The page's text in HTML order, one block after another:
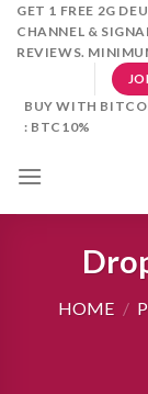
SkipGET 1 FREE 2G
CHANNEL &
REVIEWS.
BUY WITH
: BTC10%
HOME /